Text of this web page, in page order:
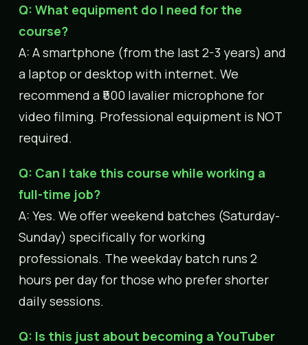
Q: What equipment do I need for the
course?
A: A smartphone (from the last 2-3 years) and
a laptop or desktop with internet. We
recommend a ₹500 lavalier microphone for
video filming. Professional equipment is NOT
required.
Q: Can I take this course while working a
full-time job?
A: Yes. We offer weekend batches (Saturday-
Sunday) specifically for working
professionals. The weekday batch runs 2
hours per day for those who prefer shorter
daily sessions.
Q: Is this just about becoming a YouTuber